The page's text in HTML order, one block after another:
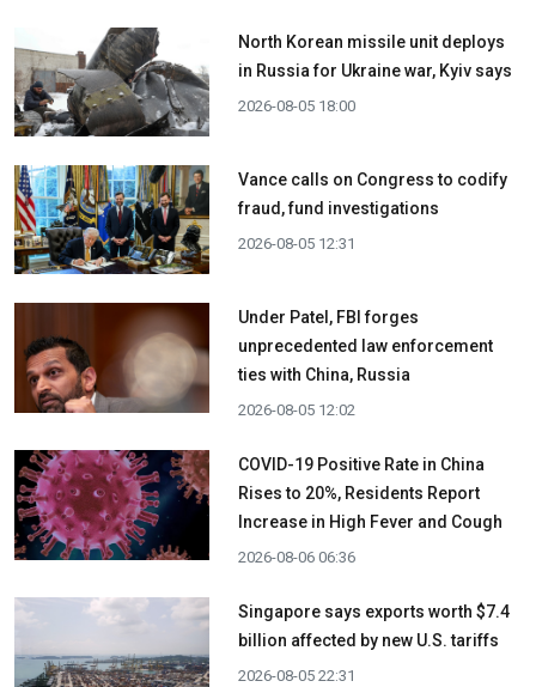
North Korean missile unit deploys
in Russia for Ukraine war, Kyiv says
2026-08-05 18:00
Vance calls on Congress to codify
fraud, fund investigations
2026-08-05 12:31
Under Patel, FBI forges
unprecedented law enforcement
ties with China, Russia
2026-08-05 12:02
COVID-19 Positive Rate in China
Rises to 20%, Residents Report
Increase in High Fever and Cough
2026-08-06 06:36
Singapore says exports worth $7.4
billion affected by new U.S. tariffs
2026-08-05 22:31